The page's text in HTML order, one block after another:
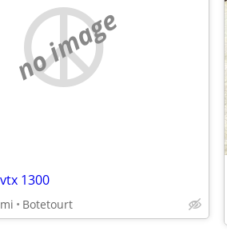
no image
1300
Botetourt